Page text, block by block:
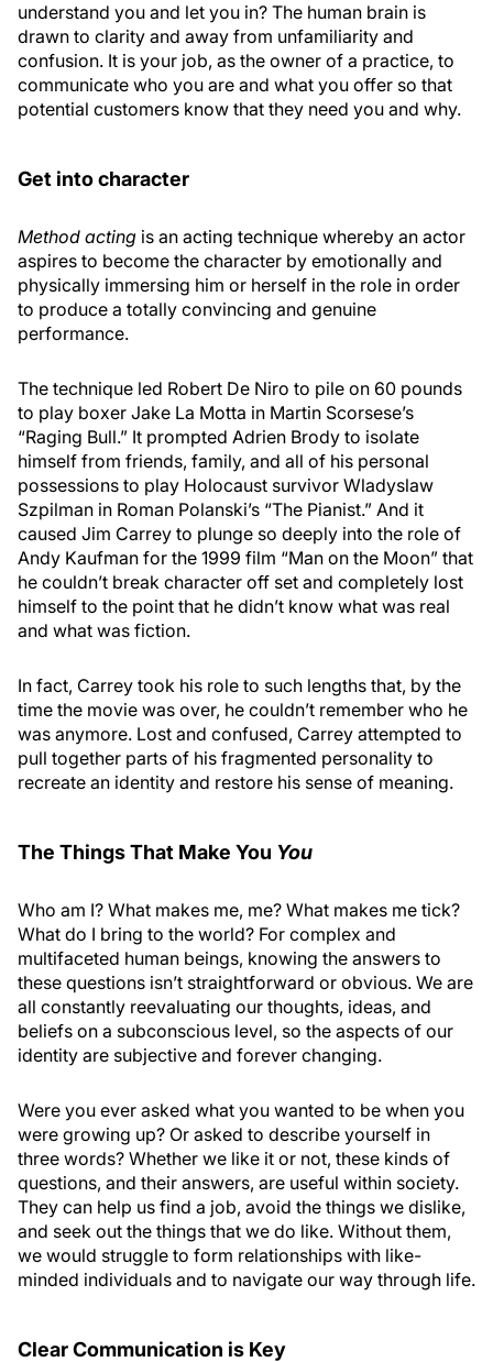
understand you and let you in? The human brain is
drawn to clarity and away from unfamiliarity and
confusion. It is your job, as the owner of a practice, to
communicate who you are and what you offer so that
potential customers know that they need you and why.
Get into character
Method acting is an acting technique whereby an actor
aspires to become the character by emotionally and
physically immersing him or herself in the role in order
to produce a totally convincing and genuine
performance.
The technique led Robert De Niro to pile on 60 pounds
to play boxer Jake La Motta in Martin Scorsese’s
“Raging Bull.” It prompted Adrien Brody to isolate
himself from friends, family, and all of his personal
possessions to play Holocaust survivor Wladyslaw
Szpilman in Roman Polanski’s “The Pianist.” And it
caused Jim Carrey to plunge so deeply into the role of
Andy Kaufman for the 1999 film “Man on the Moon” that
he couldn’t break character off set and completely lost
himself to the point that he didn’t know what was real
and what was fiction.
In fact, Carrey took his role to such lengths that, by the
time the movie was over, he couldn’t remember who he
was anymore. Lost and confused, Carrey attempted to
pull together parts of his fragmented personality to
recreate an identity and restore his sense of meaning.
The Things That Make You You
Who am I? What makes me, me? What makes me tick?
What do I bring to the world? For complex and
multifaceted human beings, knowing the answers to
these questions isn’t straightforward or obvious. We are
all constantly reevaluating our thoughts, ideas, and
beliefs on a subconscious level, so the aspects of our
identity are subjective and forever changing.
Were you ever asked what you wanted to be when you
were growing up? Or asked to describe yourself in
three words? Whether we like it or not, these kinds of
questions, and their answers, are useful within society.
They can help us find a job, avoid the things we dislike,
and seek out the things that we do like. Without them,
we would struggle to form relationships with like-
minded individuals and to navigate our way through life.
Clear Communication is Key